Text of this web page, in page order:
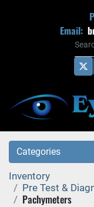
Email:
Categories
Inventory
Pre Test &
Pachymeters